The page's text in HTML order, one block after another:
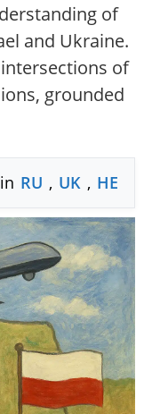
of
and Ukraine.
of
grounded
RU , UK , HE